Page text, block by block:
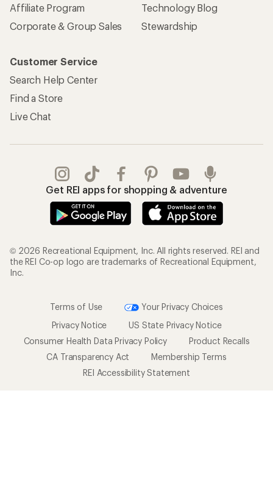
Affiliate Program
Corporate & Group Sales
Technology Blog
Stewardship
Customer Service
Search Help Center
Find a Store
Live Chat
Get REI apps for shopping & adventure
© 2026 Recreational Equipment, Inc. All rights reserved. REI and
the REI Co-op logo are trademarks of Recreational Equipment,
Inc.
Terms of Use
Your Privacy Choices
Privacy Notice
US State Privacy Notice
Consumer Health Data Privacy Policy
Product Recalls
CA Transparency Act
Membership Terms
REI Accessibility Statement